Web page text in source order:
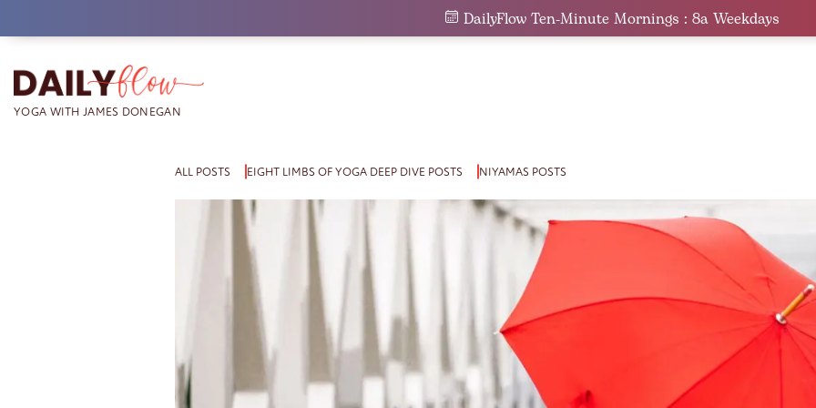
DailyFlow Ten-Minute Mornings : 8a Weekdays
ALL POSTS EIGHT LIMBS OF YOGA DEEP DIVE POSTS NIYAMAS POSTS